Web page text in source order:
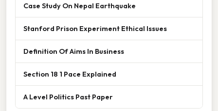
Case Study On Nepal Earthquake
Stanford Prison Experiment Ethical Issues
Definition Of Aims In Business
Section 18 1 Pace Explained
A Level Politics Past Paper